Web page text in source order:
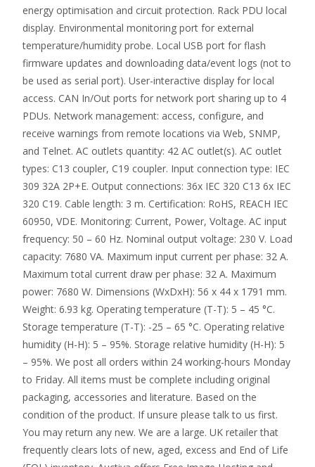
energy optimisation and circuit protection. Rack PDU local
display. Environmental monitoring port for external
temperature/humidity probe. Local USB port for flash
firmware updates and downloading data/event logs (not to
be used as serial port). User-interactive display for local
access. CAN In/Out ports for network port sharing up to 4
PDUs. Network management: access, configure, and
receive warnings from remote locations via Web, SNMP,
and Telnet. AC outlets quantity: 42 AC outlet(s). AC outlet
types: C13 coupler, C19 coupler. Input connection type: IEC
309 32A 2P+E. Output connections: 36x IEC 320 C13 6x IEC
320 C19. Cable length: 3 m. Certification: RoHS, REACH IEC
60950, VDE. Monitoring: Current, Power, Voltage. AC input
frequency: 50 – 60 Hz. Nominal output voltage: 230 V. Load
capacity: 7680 VA. Maximum input current per phase: 32 A.
Maximum total current draw per phase: 32 A. Maximum
power: 7680 W. Dimensions (WxDxH): 56 x 44 x 1791 mm.
Weight: 6.93 kg. Operating temperature (T-T): 5 – 45 °C.
Storage temperature (T-T): -25 – 65 °C. Operating relative
humidity (H-H): 5 – 95%. Storage relative humidity (H-H): 5
– 95%. We post all orders within 24 working-hours Monday
to Friday. All items must be complete including original
packaging, accessories and literature. Based on the
condition of the product. If unsure please talk to us first.
You may return any new. We are a large. UK retailer that
frequently clears lots of new, aged, excess and End of Life